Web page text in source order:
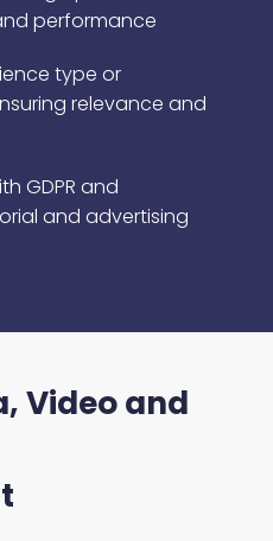
performance
type or
relevance and
GDPR and
and advertising
Video and